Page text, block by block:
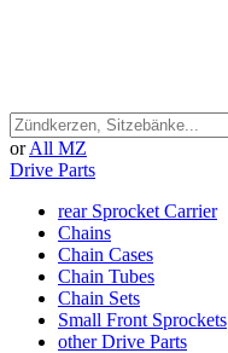
or All MZ
Drive Parts
rear Sprocket Carrier
Chains
Chain Cases
Chain Tubes
Chain Sets
Small Front Sprockets
other Drive Parts